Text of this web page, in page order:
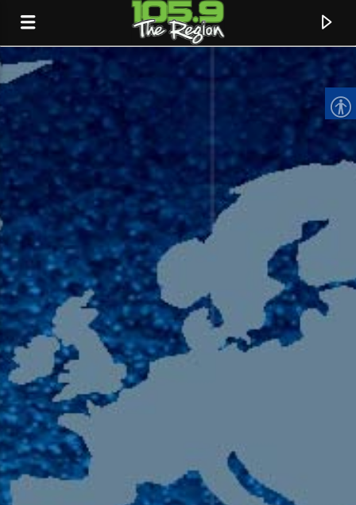
CURRENT TRACK
TITLE
ARTIST
105.9 The Region